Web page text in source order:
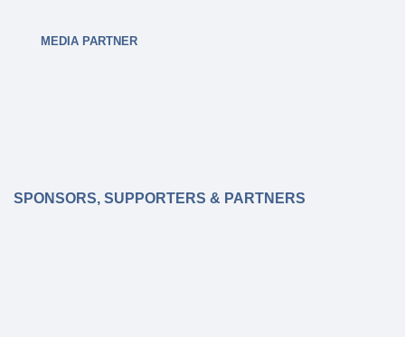
by Thursday, 18.3.2027.
MEDIA PARTNER
SPONSORS, SUPPORTERS & PARTNERS